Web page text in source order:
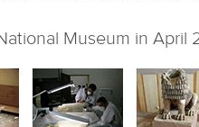
Museum in April